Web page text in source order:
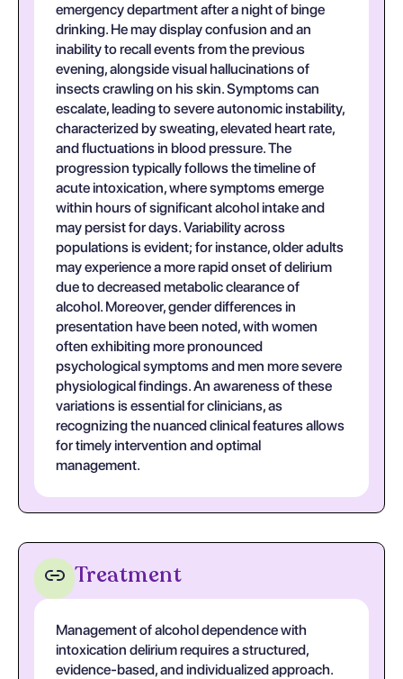
emergency department after a night of binge
drinking. He may display confusion and an
inability to recall events from the previous
evening, alongside visual hallucinations of
insects crawling on his skin. Symptoms can
escalate, leading to severe autonomic instability,
characterized by sweating, elevated heart rate,
and fluctuations in blood pressure. The
progression typically follows the timeline of
acute intoxication, where symptoms emerge
within hours of significant alcohol intake and
may persist for days. Variability across
populations is evident; for instance, older adults
may experience a more rapid onset of delirium
due to decreased metabolic clearance of
alcohol. Moreover, gender differences in
presentation have been noted, with women
often exhibiting more pronounced
psychological symptoms and men more severe
physiological findings. An awareness of these
variations is essential for clinicians, as
recognizing the nuanced clinical features allows
for timely intervention and optimal
management.
Treatment
Management of alcohol dependence with
intoxication delirium requires a structured,
evidence-based, and individualized approach.